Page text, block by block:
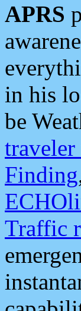
APRS
in his
be
Finding
Traffic